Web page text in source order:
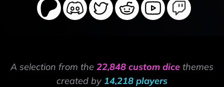
A selection from the 22,848 custom dice themes
created by 14,218 players